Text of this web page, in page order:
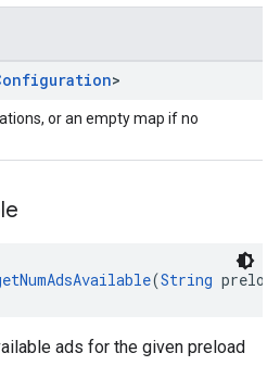
>
or an empty map if no
(String
ads for the given preload